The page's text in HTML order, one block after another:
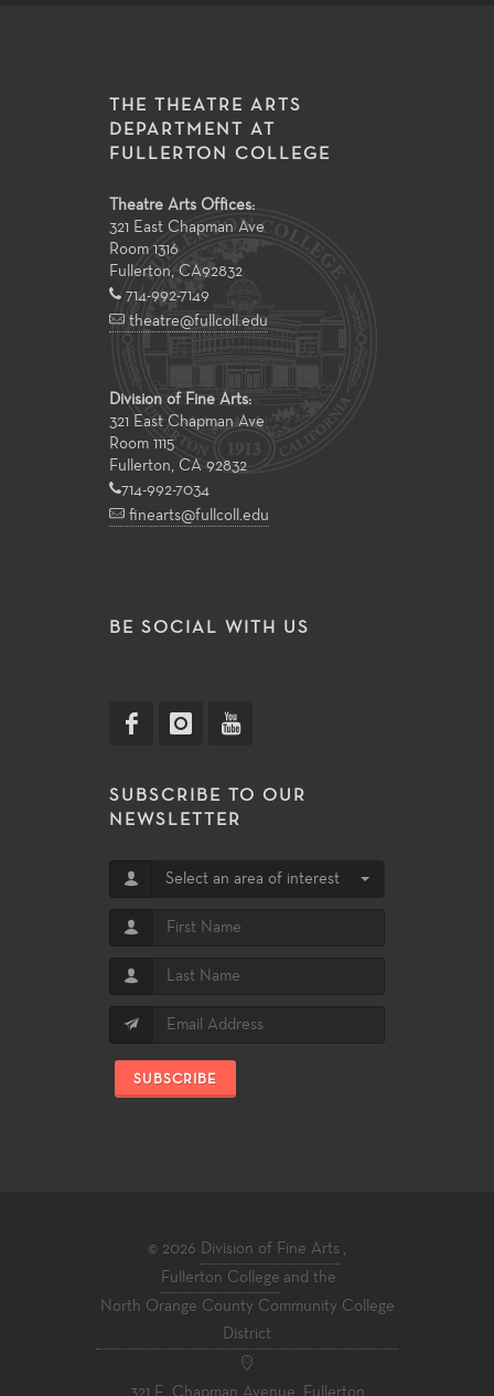
THE THEATRE ARTS
DEPARTMENT AT
FULLERTON COLLEGE
Theatre Arts Offices:
321 East Chapman Ave
Room 1316
Fullerton, CA92832
714-992-7149
theatre@fullcoll.edu
Division of Fine Arts:
321 East Chapman Ave
Room 1115
Fullerton, CA 92832
714-992-7034
finearts@fullcoll.edu
BE SOCIAL WITH US
SUBSCRIBE TO OUR
NEWSLETTER
Select an area of interest
SUBSCRIBE
© 2026 Division of Fine Arts ,
Fullerton College and the
North Orange County Community College
District
321 E. Chapman Avenue, Fullerton